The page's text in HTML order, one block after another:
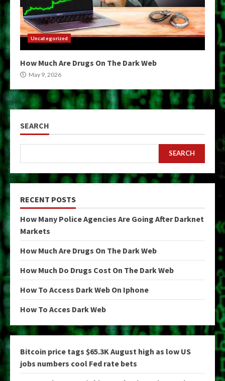
Uncategorized
How Much Are Drugs On The Dark Web
May 9, 2026
SEARCH
SEARCH
RECENT POSTS
How Many Police Agencies Are Going After Darknet
Markets
How Much Are Drugs On The Dark Web
How Much Do Drugs Cost On The Dark Web
How To Access Dark Web On Iphone
How To Acces Dark Web
Bitcoin price tags $65.3K August high as low US
jobs numbers cool Fed rate bets